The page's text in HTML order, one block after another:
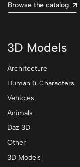
Browse the catalog
3D Models
Architecture
Human & Characters
Vehicles
Animals
Daz 3D
Other
3D Models